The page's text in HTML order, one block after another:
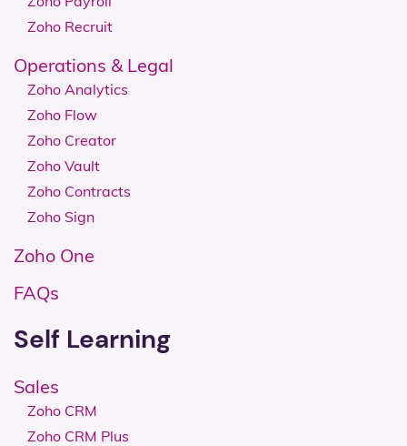
Zoho Recruit
​​​​Operations & Legal
Zoho Analytics
Zoho Flow
Zoho Creator
Zoho Vault
Zoho Contracts
Zoho Sign
Zoho One
FAQs
Self Learning
Sales
Zoho CRM
Zoho CRM Plus